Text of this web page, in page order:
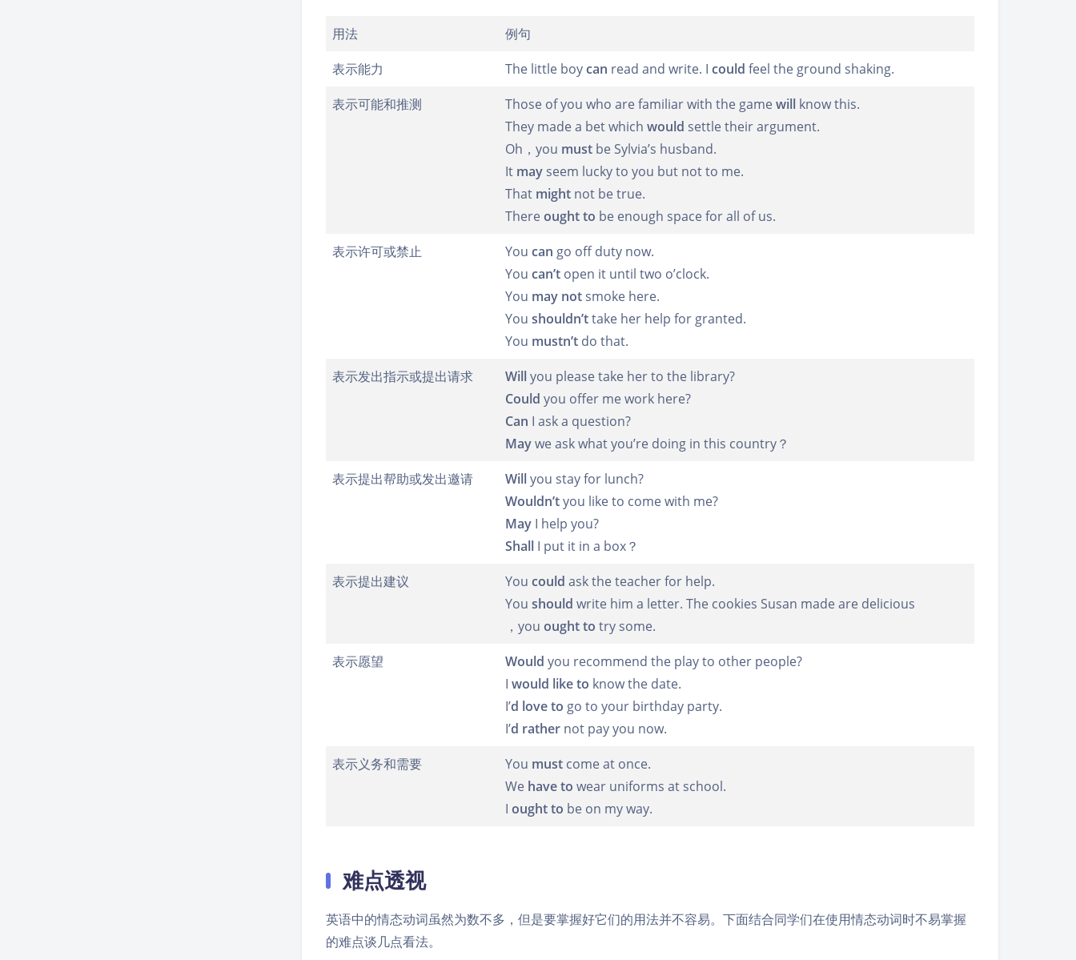
用法
例句
表示能力
The little boycan read and write. I could feel the ground shaking.
表示可能和推测
Those of you who are familiar with the game will know this.
They made a bet which would settle their argument.
Oh，you must be Sylvia’s husband.
It may seem lucky to you but not to me.
That might not be true.
There ought to be enough space for all of us.
表示许可或禁止
You can go off duty now.
You can’t open it until two o’clock.
You may not smoke here.
You shouldn’ttake her help for granted.
You mustn’t do that.
表示发出指示或提出请求
Willyou please take her to the library?
Could you offer me work here?
Can I ask a question?
Maywe ask what you’re doing in this country？
表示提出帮助或发出邀请
Willyou stay for lunch?
Wouldn’tyou like to come with me?
May I help you?
Shall I put it in a box？
表示提出建议
You could ask the teacher for help.
You should write him a letter. The cookies Susan made are delicious
，you ought to try some.
表示愿望
Would you recommend the play to other people?
I would like to know the date.
I’d love to go to your birthday party.
I’d rather not pay you now.
表示义务和需要
You must come at once.
We have to wear uniforms at school.
I ought to be on my way.
难点透视
英语中的情态动词虽然为数不多，但是要掌握好它们的用法并不容易。下面结合同学们在使用情态动词时不易掌握
的难点谈几点看法。